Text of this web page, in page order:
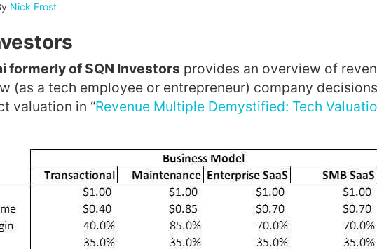
Nick Frost
formerly of SQN Investors provides an overview of
(as a tech employee or entrepreneur) company
valuation in “Revenue Multiple Demystified: Tech